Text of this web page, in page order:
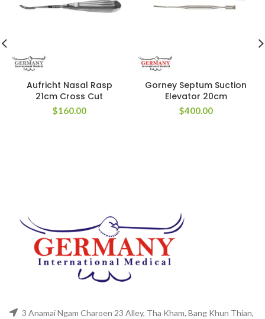
Aufricht Nasal Rasp
21cm Cross Cut
$160.00
Gorney Septum Suction
Elevator 20cm
$400.00
3 Anamai Ngam Charoen 23 Alley, Tha Kham, Bang Khun Thian,